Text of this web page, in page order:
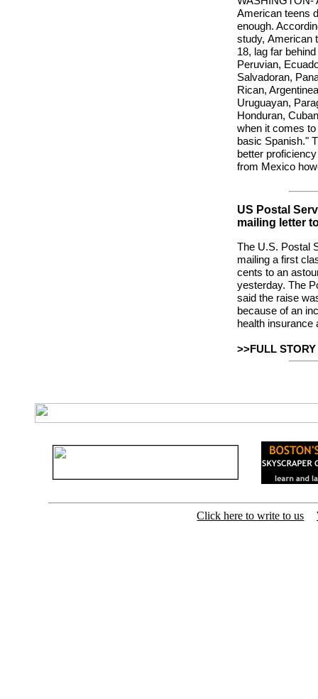
American teens
enough.
study, American
18, lag far
Peruvian,
Salvadoran,
Rican,
Uruguayan,
Honduran,
when it comes
basic Spanish."
better
from Mexico
US Postal
mailing letter
The U.S. Postal
mailing a first
cents to an
yesterday. The
said the raise
because of an
health insurance
>>FULL STORY
Click here to write to us